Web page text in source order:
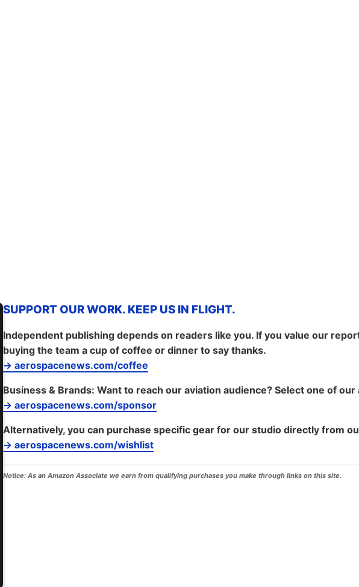
SUPPORT OUR WORK. KEEP US IN FLIGHT.
Independent publishing depends on readers like you. If you value our
buying the team a cup of coffee or dinner to say thanks.
→ aerospacenews.com/coffee
Business & Brands: Want to reach our aviation audience? Select one of
→ aerospacenews.com/sponsor
Alternatively, you can purchase specific gear for our studio directly from
→ aerospacenews.com/wishlist
Notice: As an Amazon Associate we earn from qualifying purchases you make through links on this site.